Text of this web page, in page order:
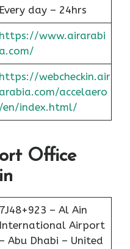
Every day – 24hrs
https://www.airarabi
a.com/
https://webcheckin.air
arabia.com/accelaero
/en/index.html/
Office
7J48+923 – Al Ain
International Airport
– Abu Dhabi – United